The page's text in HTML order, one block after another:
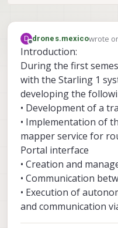
D
Offline
drones.mexicowrote
last
Introduction:
During the first
with the Starling 1
developing the
• Development of a
• Implementation of
mapper service for
Portal interface
• Creation and
• Communication
• Execution of
and communication